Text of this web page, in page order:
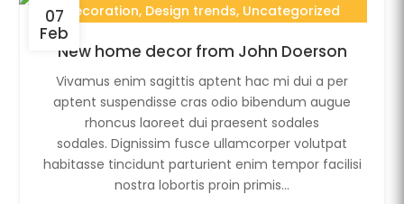
New home decor from John Doerson
07
Feb
Decoration, Design trends, Uncategorized
Vivamus enim sagittis aptent hac mi dui a per
aptent suspendisse cras odio bibendum augue
rhoncus laoreet dui praesent sodales
sodales. Dignissim fusce ullamcorper volutpat
habitasse tincidunt parturient enim tempor facilisi
nostra lobortis proin primis...